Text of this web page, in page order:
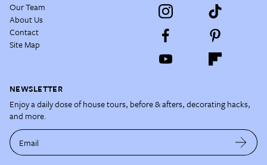
Our Team
About Us
Contact
Site Map
NEWSLETTER
Enjoy a daily dose of house tours, before & afters, decorating hacks,
and more.
Email